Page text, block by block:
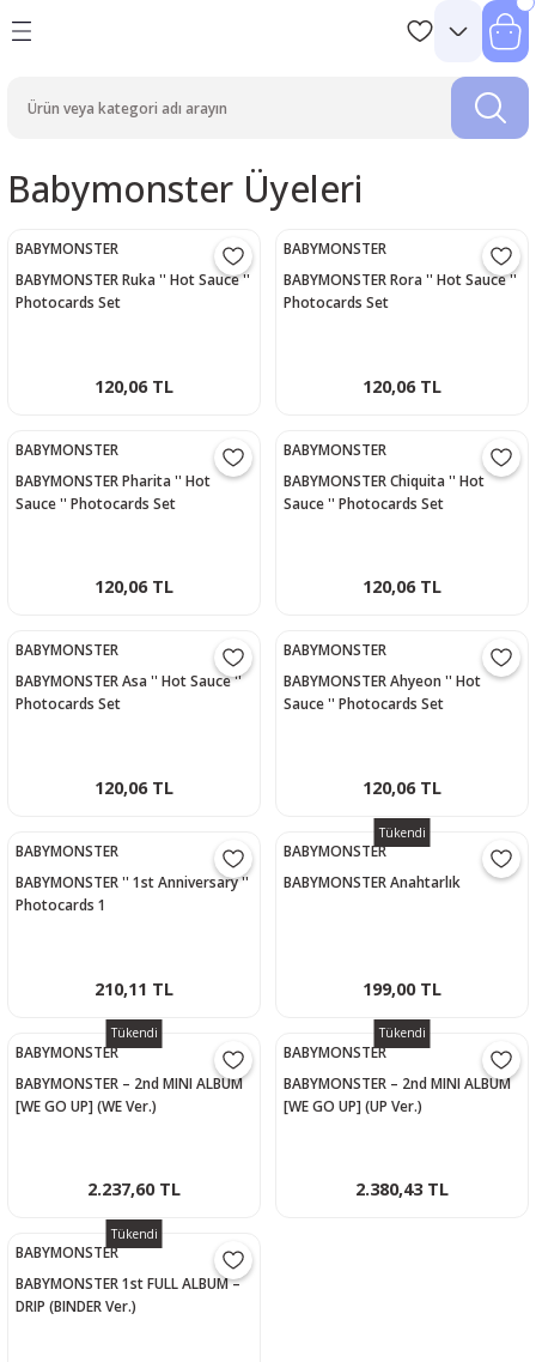
Babymonster Üyeleri
BABYMONSTER
BABYMONSTER Ruka '' Hot Sauce ''
Photocards Set
120,06 TL
BABYMONSTER
BABYMONSTER Rora '' Hot Sauce ''
Photocards Set
120,06 TL
BABYMONSTER
BABYMONSTER Pharita '' Hot
Sauce '' Photocards Set
120,06 TL
BABYMONSTER
BABYMONSTER Chiquita '' Hot
Sauce '' Photocards Set
120,06 TL
BABYMONSTER
BABYMONSTER Asa '' Hot Sauce ''
Photocards Set
120,06 TL
BABYMONSTER
BABYMONSTER Ahyeon '' Hot
Sauce '' Photocards Set
120,06 TL
BABYMONSTER
BABYMONSTER '' 1st Anniversary ''
Photocards 1
210,11 TL
Tükendi
BABYMONSTER
BABYMONSTER Anahtarlık
199,00 TL
Tükendi
BABYMONSTER
BABYMONSTER – 2nd MINI ALBUM
[WE GO UP] (WE Ver.)
2.237,60 TL
Tükendi
BABYMONSTER
BABYMONSTER – 2nd MINI ALBUM
[WE GO UP] (UP Ver.)
2.380,43 TL
Tükendi
BABYMONSTER
BABYMONSTER 1st FULL ALBUM –
DRIP (BINDER Ver.)